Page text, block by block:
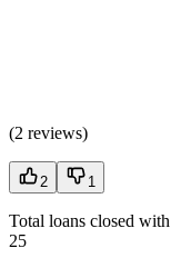
(2 reviews)
2 1
Total loans closed
25